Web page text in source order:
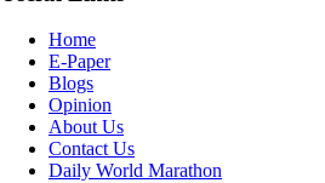
Home
E-Paper
Blogs
Opinion
About Us
Contact Us
Daily World Marathon